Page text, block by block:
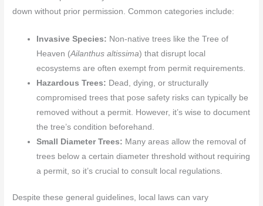
down without prior permission. Common categories include:
Invasive Species: Non-native trees like the Tree of
Heaven (Ailanthus altissima) that disrupt local
ecosystems are often exempt from permit requirements.
Hazardous Trees: Dead, dying, or structurally
compromised trees that pose safety risks can typically be
removed without a permit. However, it’s wise to document
the tree’s condition beforehand.
Small Diameter Trees: Many areas allow the removal of
trees below a certain diameter threshold without requiring
a permit, so it’s crucial to consult local regulations.
Despite these general guidelines, local laws can vary